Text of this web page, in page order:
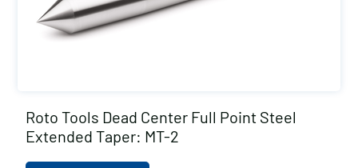
Roto Tools Dead Center Full Point Steel
Extended Taper: MT-2